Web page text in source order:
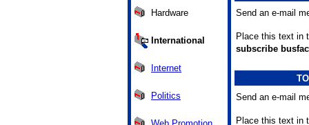
Hardware
International
Internet
Politics
Send an e-mail
Place this text in
subscribe
Send an e-mail
Place this text in